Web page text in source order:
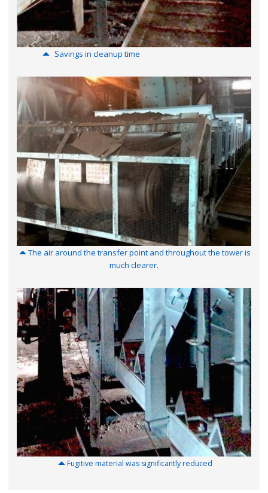
Savings in cleanup time
The air around the transfer point and throughout the tower is
much clearer.
Fugitive material was significantly reduced